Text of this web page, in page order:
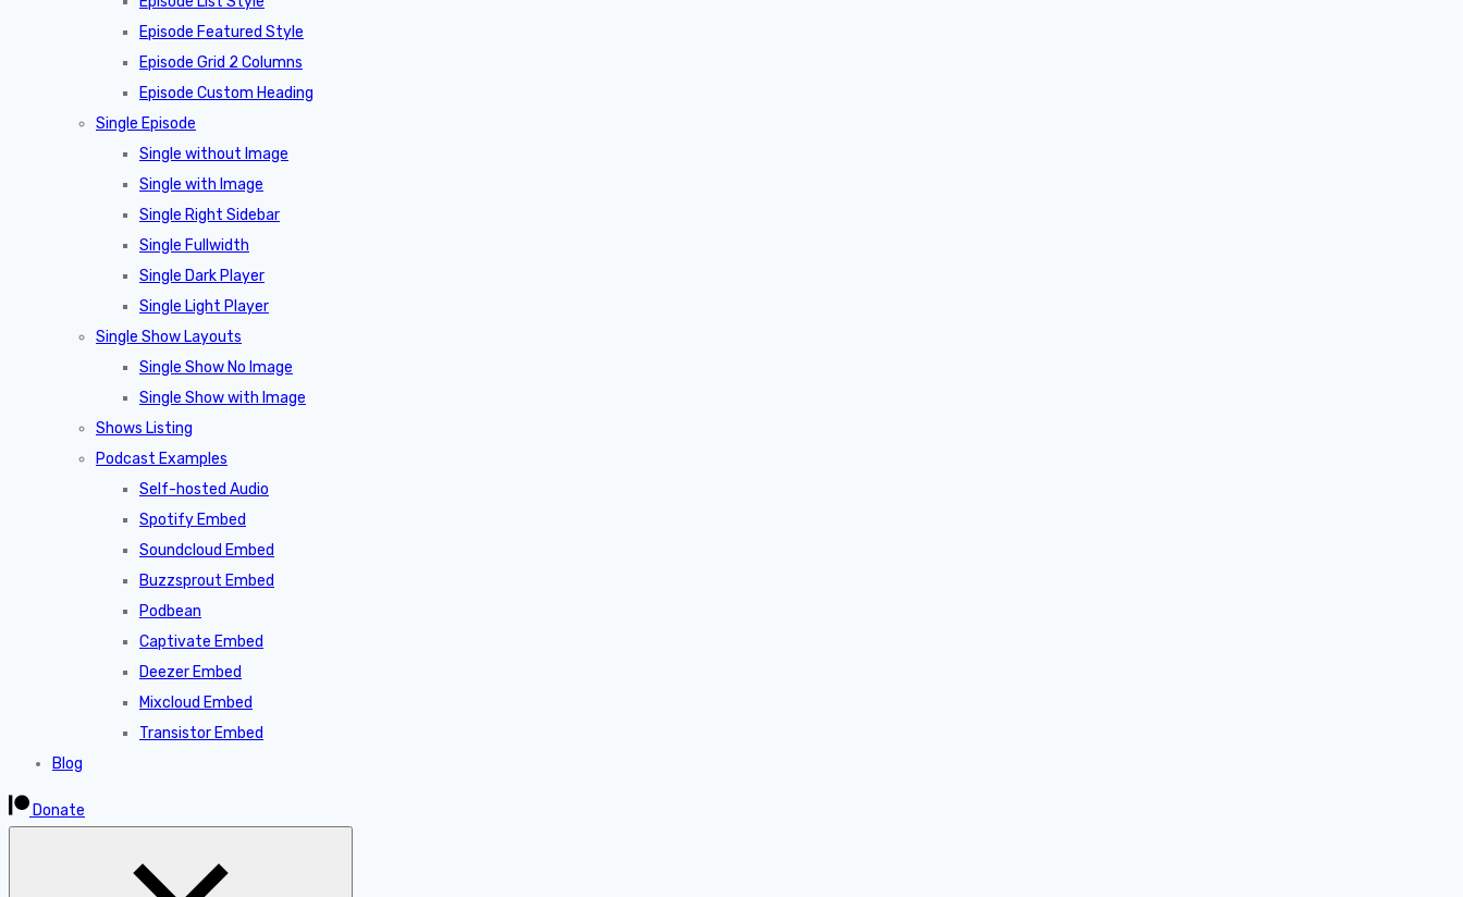
Episode Featured Style
Episode Grid 2 Columns
Episode Custom Heading
Single Episode
Single without Image
Single with Image
Single Right Sidebar
Single Fullwidth
Single Dark Player
Single Light Player
Single Show Layouts
Single Show No Image
Single Show with Image
Shows Listing
Podcast Examples
Self-hosted Audio
Spotify Embed
Soundcloud Embed
Buzzsprout Embed
Podbean
Captivate Embed
Deezer Embed
Mixcloud Embed
Transistor Embed
Blog
Donate